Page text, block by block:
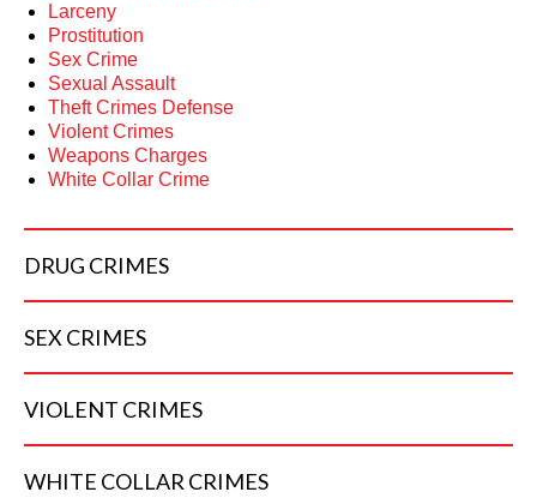
Larceny
Prostitution
Sex Crime
Sexual Assault
Theft Crimes Defense
Violent Crimes
Weapons Charges
White Collar Crime
DRUG CRIMES
SEX CRIMES
VIOLENT CRIMES
WHITE COLLAR CRIMES